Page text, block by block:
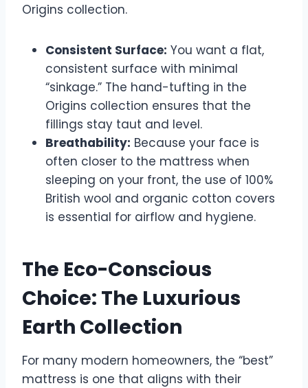
Origins collection.
Consistent Surface: You want a flat,
consistent surface with minimal
“sinkage.” The hand-tufting in the
Origins collection ensures that the
fillings stay taut and level.
Breathability: Because your face is
often closer to the mattress when
sleeping on your front, the use of 100%
British wool and organic cotton covers
is essential for airflow and hygiene.
The Eco-Conscious
Choice: The Luxurious
Earth Collection
For many modern homeowners, the “best”
mattress is one that aligns with their